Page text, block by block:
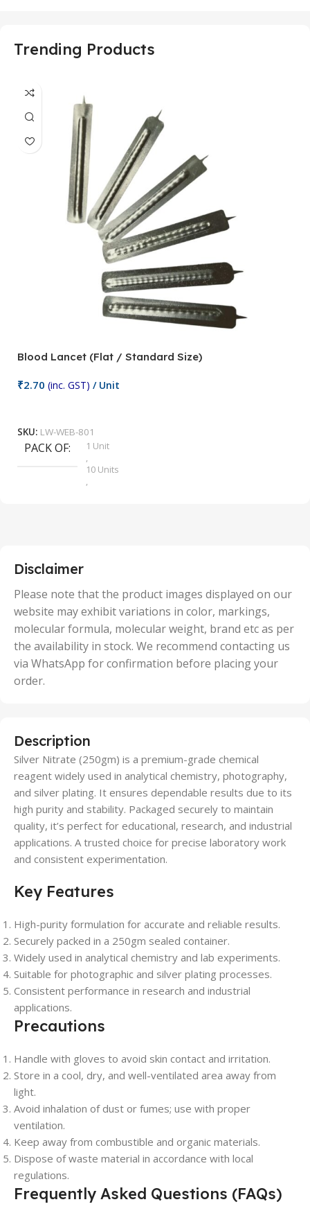
Trending Products
Blood Lancet (Flat / Standard Size)
₹2.70 (inc. GST) / Unit
SKU: LW-WEB-801
PACK OF
1 Unit
,
10 Units
,
50 Units
Disclaimer
Please note that the product images displayed on our
website may exhibit variations in color, markings,
molecular formula, molecular weight, brand etc as per
the availability in stock. We recommend contacting us
via WhatsApp for confirmation before placing your
order.
Description
Silver Nitrate (250gm) is a premium-grade chemical
reagent widely used in analytical chemistry, photography,
and silver plating. It ensures dependable results due to its
high purity and stability. Packaged securely to maintain
quality, it’s perfect for educational, research, and industrial
applications. A trusted choice for precise laboratory work
and consistent experimentation.
Key Features
High-purity formulation for accurate and reliable results.
Securely packed in a 250gm sealed container.
Widely used in analytical chemistry and lab experiments.
Suitable for photographic and silver plating processes.
Consistent performance in research and industrial
applications.
Precautions
Handle with gloves to avoid skin contact and irritation.
Store in a cool, dry, and well-ventilated area away from
light.
Avoid inhalation of dust or fumes; use with proper
ventilation.
Keep away from combustible and organic materials.
Dispose of waste material in accordance with local
regulations.
Frequently Asked Questions (FAQs)